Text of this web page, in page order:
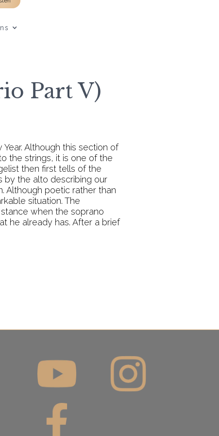
Part V)
Although this section of
the strings, it is one of the
then first tells of the
by the alto describing our
Although poetic rather than
situation. The
when the soprano
he already has. After a brief